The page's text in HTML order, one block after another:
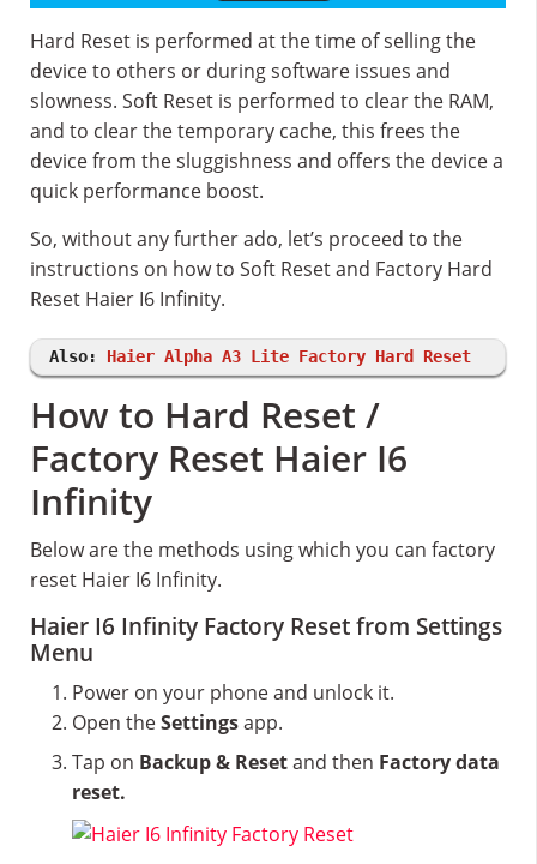
Hard Reset is performed at the time of selling the
device to others or during software issues and
slowness. Soft Reset is performed to clear the RAM,
and to clear the temporary cache, this frees the
device from the sluggishness and offers the device a
quick performance boost.
So, without any further ado, let’s proceed to the
instructions on how to Soft Reset and Factory Hard
Reset Haier I6 Infinity.
Also: Haier Alpha A3 Lite Factory Hard Reset
How to Hard Reset /
Factory Reset Haier I6
Infinity
Below are the methods using which you can factory
reset Haier I6 Infinity.
Haier I6 Infinity Factory Reset from Settings
Menu
Power on your phone and unlock it.
Open theSettingsapp.
Tap on Backup & Resetand then Factory data
reset.